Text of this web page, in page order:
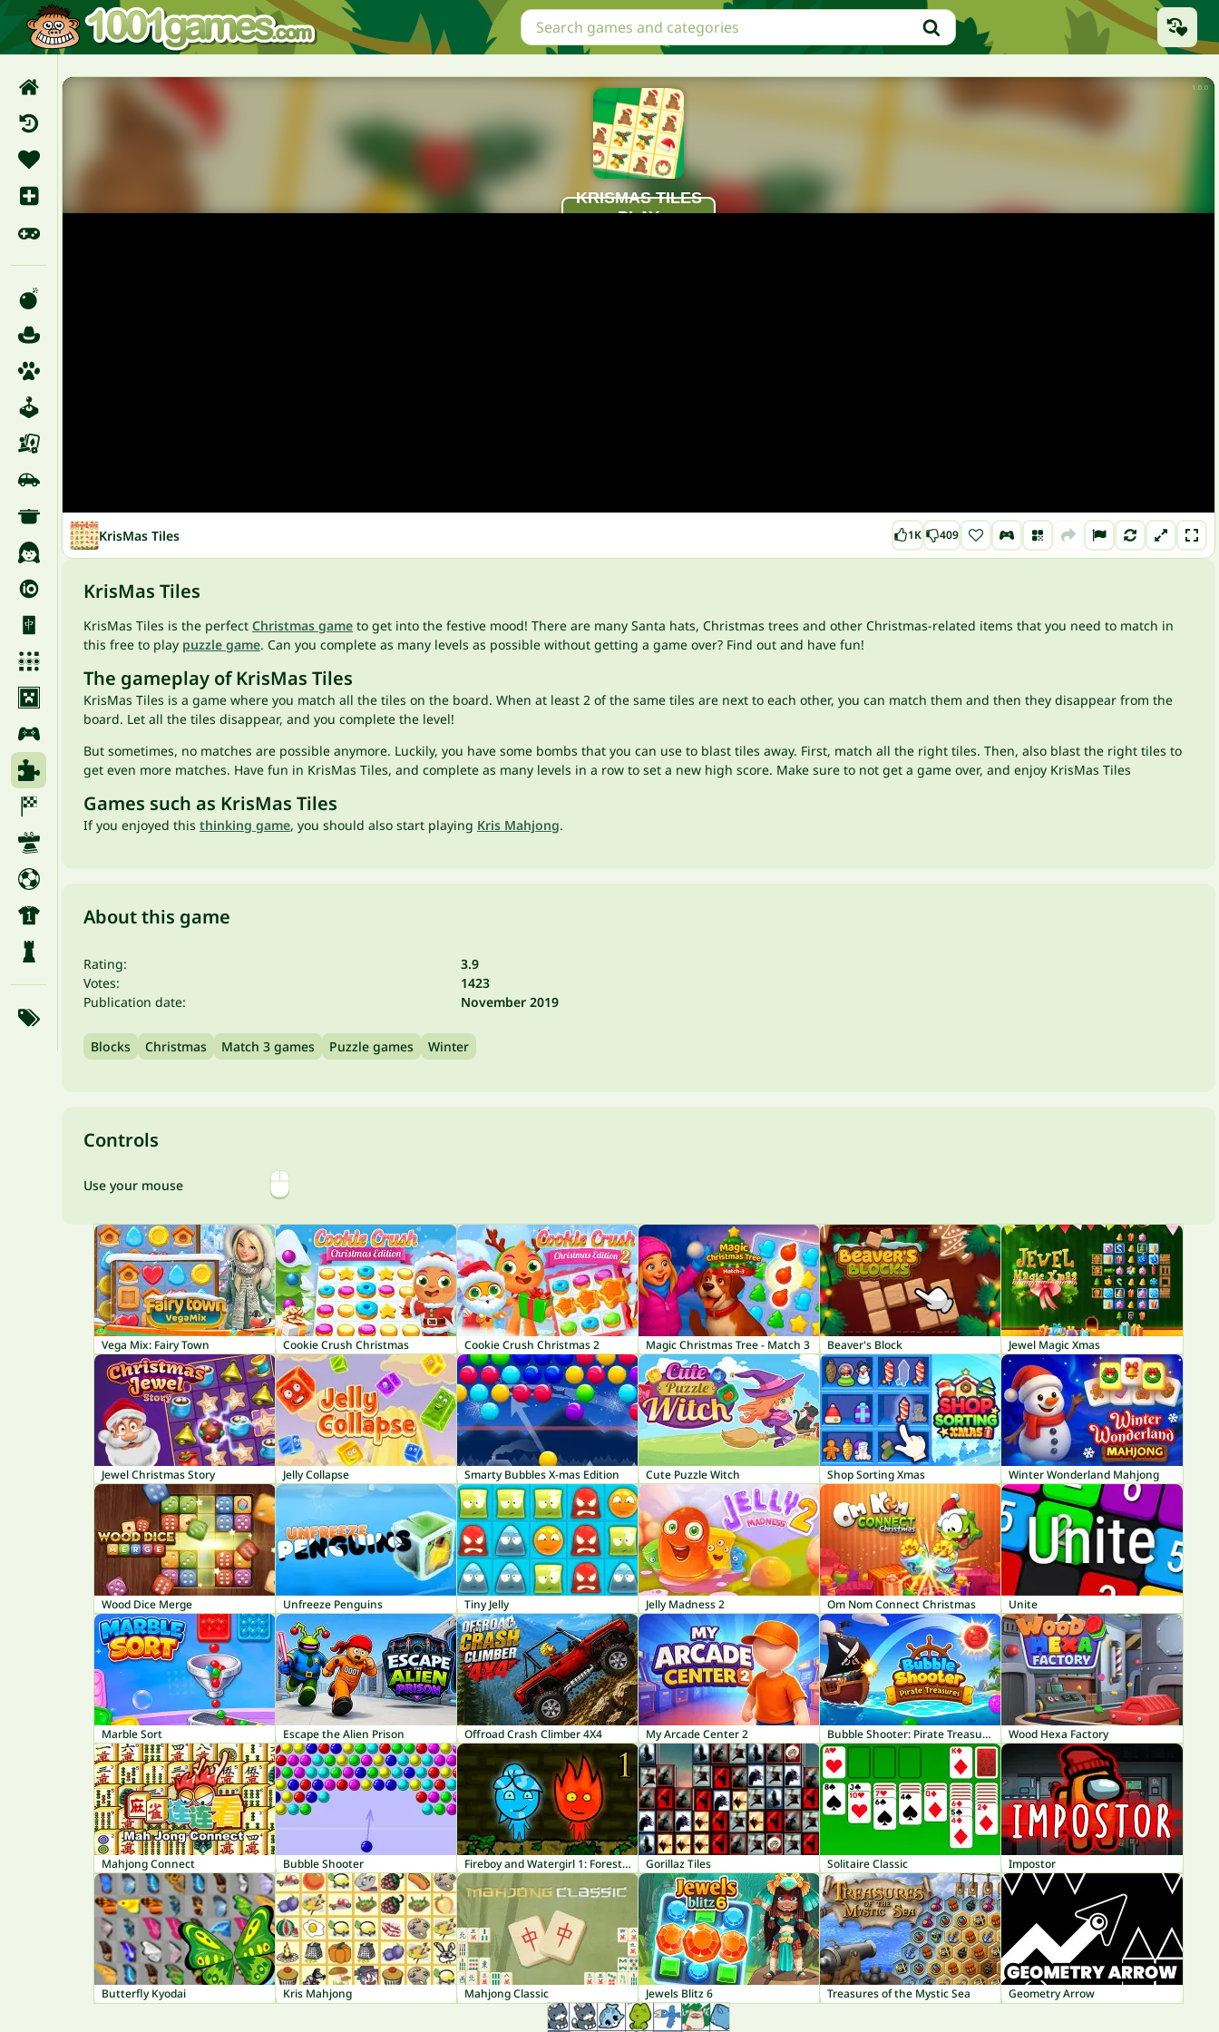
KrisMas Tiles 1K 409
KrisMas Tiles
KrisMas Tiles is the perfect Christmas game to get into the festive mood! There are many Santa hats, Christmas trees and other Christmas-related items that you need to match in
this free to play puzzle game. Can you complete as many levels as possible without getting a game over? Find out and have fun!
The gameplay of KrisMas Tiles
KrisMas Tiles is a game where you match all the tiles on the board. When at least 2 of the same tiles are next to each other, you can match them and then they disappear from the
board. Let all the tiles disappear, and you complete the level!
But sometimes, no matches are possible anymore. Luckily, you have some bombs that you can use to blast tiles away. First, match all the right tiles. Then, also blast the right tiles to
get even more matches. Have fun in KrisMas Tiles, and complete as many levels in a row to set a new high score. Make sure to not get a game over, and enjoy KrisMas Tiles
Games such as KrisMas Tiles
If you enjoyed this thinking game, you should also start playing Kris Mahjong.
About this game
Rating:
3.9
Votes:
1423
Publication date:
November 2019
Blocks Christmas Match 3 games Puzzle games Winter
Controls
Use your mouse
Vega Mix: Fairy Town Cookie Crush Christmas Cookie Crush Christmas 2 Magic Christmas Tree - Match 3 Beaver's Block Jewel Magic Xmas
Jewel Christmas Story Jelly Collapse Smarty Bubbles X-mas Edition Cute Puzzle Witch Shop Sorting Xmas Winter Wonderland Mahjong
Wood Dice Merge Unfreeze Penguins Tiny Jelly Jelly Madness 2 Om Nom Connect Christmas Unite
Marble Sort Escape the Alien Prison Offroad Crash Climber 4X4 My Arcade Center 2 Bubble Shooter: Pirate Treasures Wood Hexa Factory
Mahjong Connect Bubble Shooter Fireboy and Watergirl 1: Forest Temple Gorillaz Tiles Solitaire Classic Impostor
Butterfly Kyodai Kris Mahjong Mahjong Classic Jewels Blitz 6 Treasures of the Mystic Sea Geometry Arrow